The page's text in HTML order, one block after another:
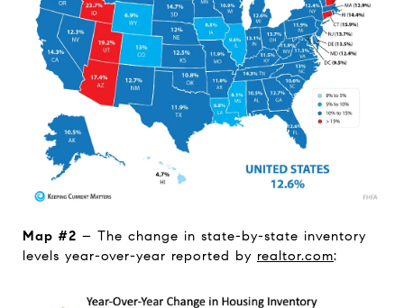
Map #2 – The change in state-by-state inventory
levels year-over-year reported by realtor.com: